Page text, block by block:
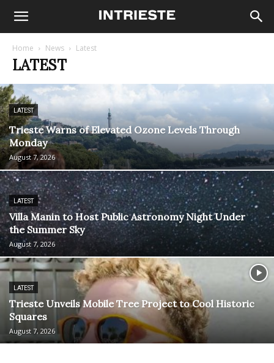
Home News Latest
LATEST
LATEST
Trieste Warns of Elevated Ozone Levels Through
Monday
August 7, 2026
LATEST
Villa Manin to Host Public Astronomy Night Under
the Summer Sky
August 7, 2026
LATEST
Trieste Unveils Mobile Tree Project to Cool Historic
Squares
August 7, 2026